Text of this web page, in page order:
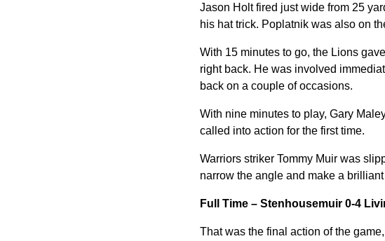
Jason Holt fired just wide from 25
his hat trick. Poplatnik was also on
With 15 minutes to go, the Lions
right back. He was involved
back on a couple of occasions.
With nine minutes to play, Gary
called into action for the first time.
Warriors striker Tommy Muir was
narrow the angle and make a
Full Time – Stenhousemuir 0-4
That was the final action of the